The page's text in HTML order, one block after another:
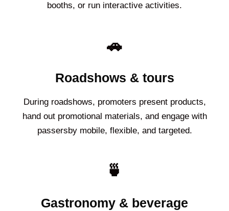
booths, or run interactive activities.
🚗
Roadshows & tours
During roadshows, promoters present products,
hand out promotional materials, and engage with
passersby mobile, flexible, and targeted.
🍵
Gastronomy & beverage